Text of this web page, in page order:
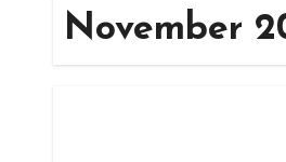
November